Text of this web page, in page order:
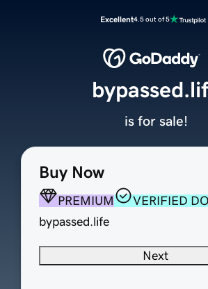
Excellent4.5 out of 5
Buy Now
PREMIUM
VERIFIED
bypassed.life
Next
is for sale!